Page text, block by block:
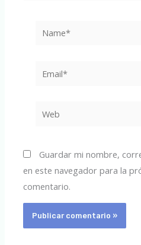
Guardar mi nombre,
en este navegador para la
comentario.